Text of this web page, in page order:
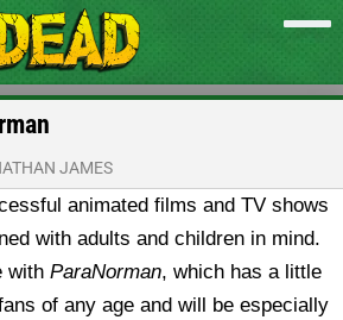
JAMES
animated films and TV shows
with adults and children in mind.
with ParaNorman, which has a little
of any age and will be especially